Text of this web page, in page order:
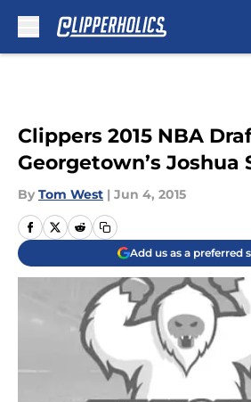
Clippers 2015 NBA
Georgetown’s Joshua
By Tom West | Jun 4, 2015
Add us as a preferred